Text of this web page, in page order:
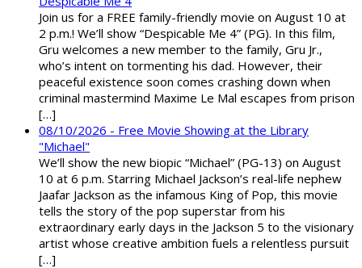
Join us for a FREE family-friendly movie on August 10 at
2 p.m.! We’ll show “Despicable Me 4” (PG). In this film,
Gru welcomes a new member to the family, Gru Jr.,
who’s intent on tormenting his dad. However, their
peaceful existence soon comes crashing down when
criminal mastermind Maxime Le Mal escapes from prison
[…]
08/10/2026 - Free Movie Showing at the Library
"Michael"
We’ll show the new biopic “Michael” (PG-13) on August
10 at 6 p.m. Starring Michael Jackson’s real-life nephew
Jaafar Jackson as the infamous King of Pop, this movie
tells the story of the pop superstar from his
extraordinary early days in the Jackson 5 to the visionary
artist whose creative ambition fuels a relentless pursuit
[…]